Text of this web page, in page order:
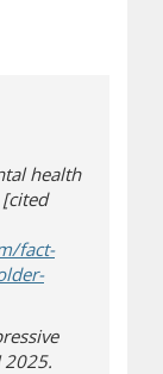
health
fact-
2025.